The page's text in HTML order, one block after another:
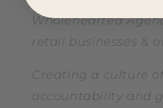
Wholehearted
retail businesses &
Creating a culture
accountability and